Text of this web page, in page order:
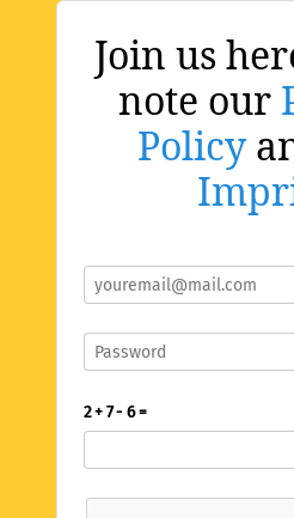
Join us
note our
Policy
2 + 7 - 6 =